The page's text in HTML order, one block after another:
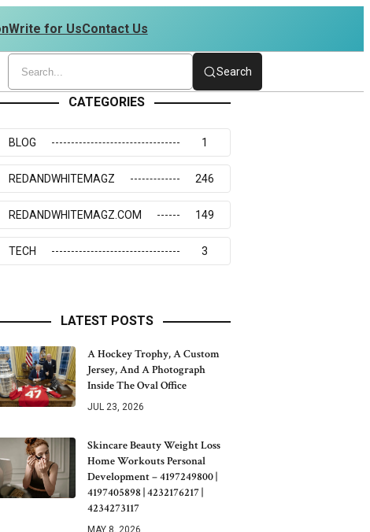
Write for UsContact Us
Search
CATEGORIES
BLOG 1
REDANDWHITEMAGZ 246
REDANDWHITEMAGZ.COM 149
TECH 3
LATEST POSTS
A Hockey Trophy, A Custom
Jersey, And A Photograph
Inside The Oval Office
JUL 23, 2026
Skincare Beauty Weight Loss
Home Workouts Personal
Development – 4197249800 |
4197405898 | 4232176217 |
4234273117
MAY 8, 2026